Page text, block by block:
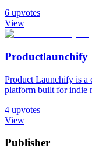
6 upvotes
View
Productlaunchify
Product Launchify is a
platform built for indie
4 upvotes
View
Publisher